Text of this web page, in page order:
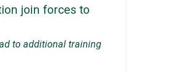
join forces to
to additional training